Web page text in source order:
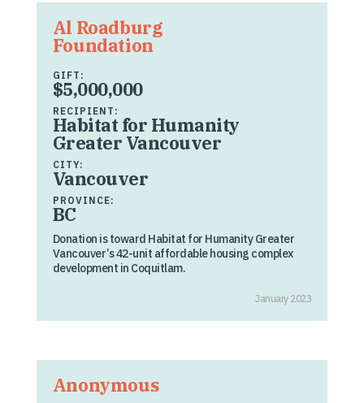
Al Roadburg
Foundation
GIFT:
$5,000,000
RECIPIENT:
Habitat for Humanity
Greater Vancouver
CITY:
Vancouver
PROVINCE:
BC
Donation is toward Habitat for Humanity Greater
Vancouver’s 42-unit affordable housing complex
development in Coquitlam.
January 2023
Anonymous